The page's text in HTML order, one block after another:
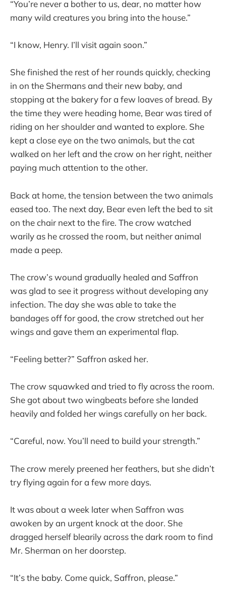
“You’re never a bother to us, dear, no matter how
many wild creatures you bring into the house.”
“I know, Henry. I’ll visit again soon.”
She finished the rest of her rounds quickly, checking
in on the Shermans and their new baby, and
stopping at the bakery for a few loaves of bread. By
the time they were heading home, Bear was tired of
riding on her shoulder and wanted to explore. She
kept a close eye on the two animals, but the cat
walked on her left and the crow on her right, neither
paying much attention to the other.
Back at home, the tension between the two animals
eased too. The next day, Bear even left the bed to sit
on the chair next to the fire. The crow watched
warily as he crossed the room, but neither animal
made a peep.
The crow’s wound gradually healed and Saffron
was glad to see it progress without developing any
infection. The day she was able to take the
bandages off for good, the crow stretched out her
wings and gave them an experimental flap.
“Feeling better?” Saffron asked her.
The crow squawked and tried to fly across the room.
She got about two wingbeats before she landed
heavily and folded her wings carefully on her back.
“Careful, now. You’ll need to build your strength.”
The crow merely preened her feathers, but she didn’t
try flying again for a few more days.
It was about a week later when Saffron was
awoken by an urgent knock at the door. She
dragged herself blearily across the dark room to find
Mr. Sherman on her doorstep.
“It’s the baby. Come quick, Saffron, please.”